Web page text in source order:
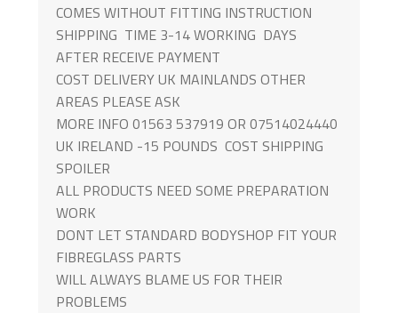
COMES WITHOUT FITTING INSTRUCTION
SHIPPING TIME 3-14 WORKING DAYS
AFTER RECEIVE PAYMENT
COST DELIVERY UK MAINLANDS OTHER
AREAS PLEASE ASK
MORE INFO 01563 537919 OR 07514024440
UK IRELAND -15 POUNDS COST SHIPPING
SPOILER
ALL PRODUCTS NEED SOME PREPARATION
WORK
DONT LET STANDARD BODYSHOP FIT YOUR
FIBREGLASS PARTS
WILL ALWAYS BLAME US FOR THEIR
PROBLEMS